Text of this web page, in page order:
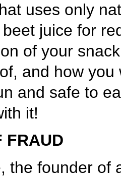
uses only
juice for
of your
and how you
and safe to
it!
FRAUD
the founder of